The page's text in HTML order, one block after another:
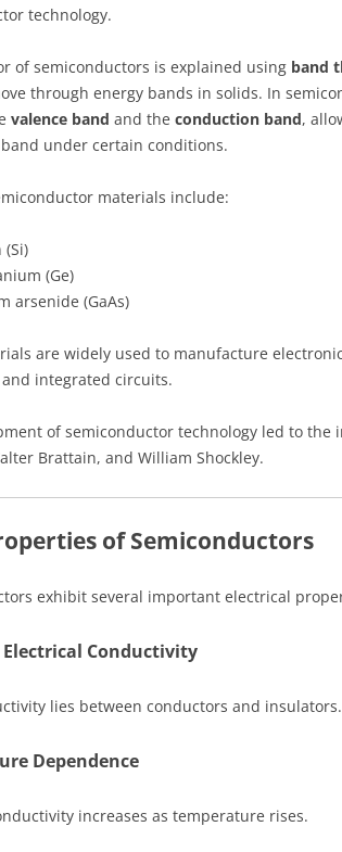
technology.
of semiconductors is explained using band
through energy bands in solids. In
valence band and the conduction band,
under certain conditions.
materials include:
(Si)
(Ge)
arsenide (GaAs)
are widely used to manufacture
integrated circuits.
of semiconductor technology led to the
Brattain, and William Shockley.
of Semiconductors
exhibit several important electrical
Conductivity
lies between conductors and insulators.
Dependence
increases as temperature rises.